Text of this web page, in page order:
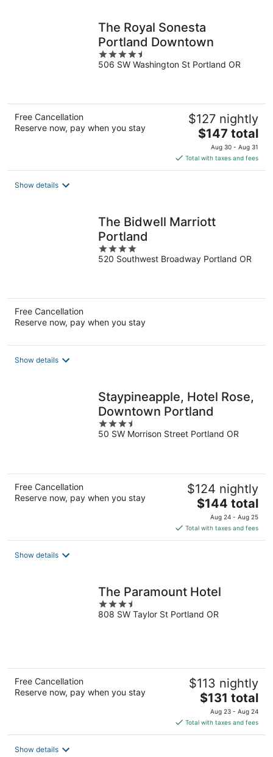
The Royal Sonesta
Portland Downtown
4.5
out
506 SW Washington St Portland OR
Free Cancellation
Reserve now, pay when you stay
$127 nightly
The
price
is
$147
$147 total
Aug 30 - Aug 31
Total with taxes and fees
Show details
The Bidwell Marriott
Portland
4
out
520 Southwest Broadway Portland OR
Free Cancellation
Reserve now, pay when you stay
Show details
Staypineapple, Hotel Rose,
Downtown Portland
3.5
out
50 SW Morrison Street Portland OR
Free Cancellation
Reserve now, pay when you stay
$124 nightly
The
price
is
$144
$144 total
Aug 24 - Aug 25
Total with taxes and fees
Show details
The Paramount Hotel
3.5
out
808 SW Taylor St Portland OR
Free Cancellation
Reserve now, pay when you stay
$113 nightly
The
price
is
$131
$131 total
Aug 23 - Aug 24
Total with taxes and fees
Show details